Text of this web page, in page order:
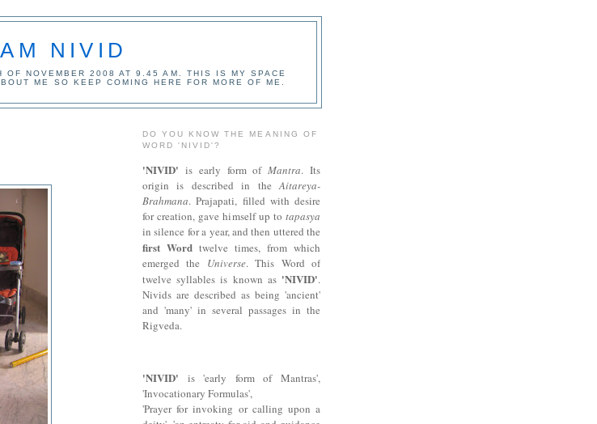
NIVID
NOVEMBER 2008 AT 9.45 AM. THIS IS MY SPACE
ME SO KEEP COMING HERE FOR MORE OF ME.
DO YOU KNOW THE MEANING OF
WORD 'NIVID'?
'NIVID' is early form ofMantra. Its
origin is described in theAitareya-
Brahmana. Prajapati, filled with desire
for creation, gave himself up to tapasya
in silence for a year, and then uttered the
first Word twelve times, from which
emerged the Universe. This Word of
twelve syllables is known as 'NIVID'.
Nivids are described as being 'ancient'
and 'many' in several passages in the
Rigveda.
'NIVID' is 'early form of Mantras',
'Invocationary Formulas',
'Prayer for invoking or calling upon a